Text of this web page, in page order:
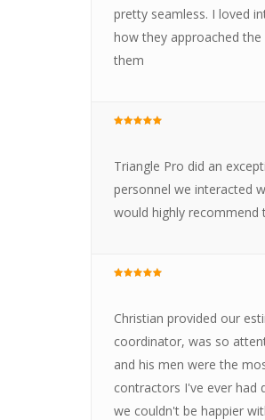
pretty seamless. I loved
how they approached
them
Triangle Pro did an
personnel we interacted
would highly recommend
Christian provided our
coordinator, was so
and his men were the
contractors I've ever had
we couldn't be happier